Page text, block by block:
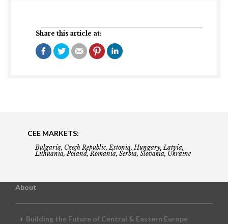
Share this article at:
CEE MARKETS:
Bulgaria, Czech Republic, Estonia, Hungary, Latvia,
Lithuania, Poland, Romania, Serbia, Slovakia, Ukraine
About
Building the Future of Central & Eastern Europe